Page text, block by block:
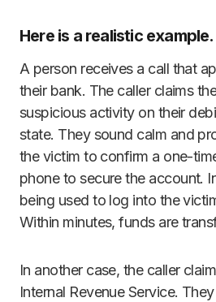
Here is a realistic example.
A person receives a call that
their bank. The caller claims
suspicious activity on their
state. They sound calm and
the victim to confirm a one-
phone to secure the account.
being used to log into the
Within minutes, funds are
In another case, the caller
Internal Revenue Service.